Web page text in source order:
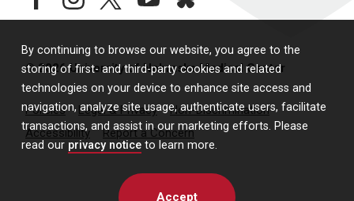
By continuing to browse our website, you agree to the
storing of first- and third-party cookies and related
technologies on your device to enhance site access and
navigation, analyze site usage, authenticate users, facilitate
transactions, and assist in our marketing efforts. Please
read our privacy notice to learn more.
Accept
© 2026 University of Nebraska Medical Center
Policies Legal & Privacy
Non-Discrimination
Accessibility
Report a Concern